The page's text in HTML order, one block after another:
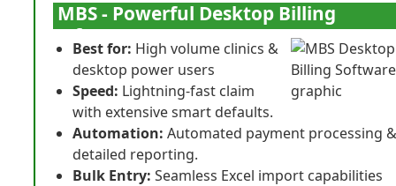
MBS - Powerful Desktop Billing
Software
Best for: High volume clinics &
desktop power users
Speed: Lightning-fast claim
with extensive smart defaults.
Automation: Automated payment processing &
detailed reporting.
Bulk Entry: Seamless Excel import capabilities